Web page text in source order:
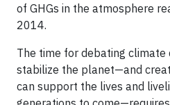
of GHGs in the atmosphere
2014.
The time for debating climate
stabilize the planet—and
can support the lives and